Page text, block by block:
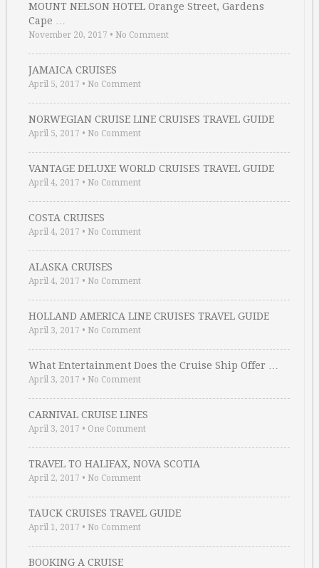
MOUNT NELSON HOTEL Orange Street, Gardens
Cape …
November 20, 2017 • No Comment
JAMAICA CRUISES
April 5, 2017 • No Comment
NORWEGIAN CRUISE LINE CRUISES TRAVEL GUIDE
April 5, 2017 • No Comment
VANTAGE DELUXE WORLD CRUISES TRAVEL GUIDE
April 4, 2017 • No Comment
COSTA CRUISES
April 4, 2017 • No Comment
ALASKA CRUISES
April 4, 2017 • No Comment
HOLLAND AMERICA LINE CRUISES TRAVEL GUIDE
April 3, 2017 • No Comment
What Entertainment Does the Cruise Ship Offer …
April 3, 2017 • No Comment
CARNIVAL CRUISE LINES
April 3, 2017 • One Comment
TRAVEL TO HALIFAX, NOVA SCOTIA
April 2, 2017 • No Comment
TAUCK CRUISES TRAVEL GUIDE
April 1, 2017 • No Comment
BOOKING A CRUISE